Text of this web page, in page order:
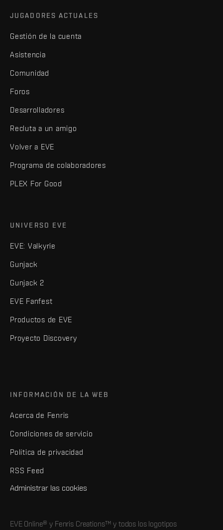
JUGADORES ACTUALES
Gestión de la cuenta
Asistencia
Comunidad
Foros
Desarrolladores
Recluta a un amigo
Volver a EVE
Programa de colaboradores
PLEX For Good
UNIVERSO EVE
EVE: Valkyrie
Gunjack
Gunjack 2
EVE Fanfest
Productos de EVE
Proyecto Discovery
INFORMACIÓN DE LA WEB
Acerca de Fenris
Condiciones de servicio
Política de privacidad
RSS Feed
Administrar las cookies
EVE Online® y Fenris Creations™ y todos los logotipos